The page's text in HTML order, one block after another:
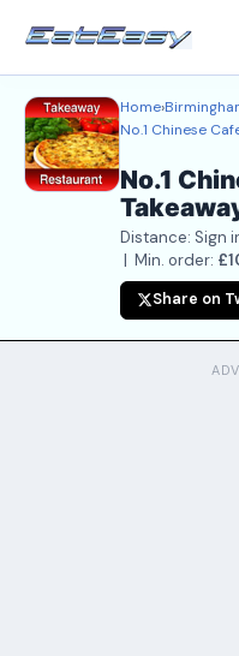
Home
Back to Restaurant
Home›
No.1 Chinese
No.1
Distance: Sign
| Min. order:
Share on